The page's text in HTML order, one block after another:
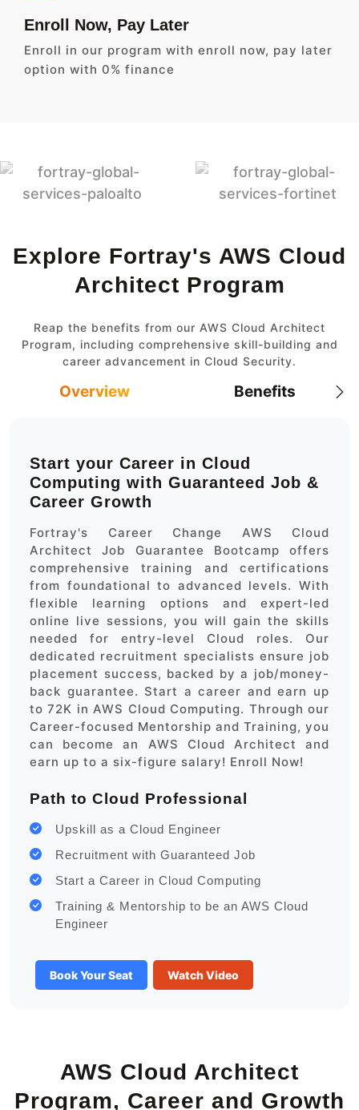
Enroll Now, Pay Later
Enroll in our program with enroll now, pay later
option with 0% finance
Explore Fortray's AWS Cloud
Architect Program
Reap the benefits from our AWS Cloud Architect
Program, including comprehensive skill-building and
career advancement in Cloud Security.
Overview Benefits
Start your Career in Cloud
Computing with Guaranteed Job &
Career Growth
Fortray's Career Change AWS Cloud
Architect Job Guarantee Bootcamp offers
comprehensive training and certifications
from foundational to advanced levels. With
flexible learning options and expert-led
online live sessions, you will gain the skills
needed for entry-level Cloud roles. Our
dedicated recruitment specialists ensure job
placement success, backed by a job/money-
back guarantee. Start a career and earn up
to 72K in AWS Cloud Computing. Through our
Career-focused Mentorship and Training, you
can become an AWS Cloud Architect and
earn up to a six-figure salary! Enroll Now!
Path to Cloud Professional
Upskill as a Cloud Engineer
Recruitment with Guaranteed Job
Start a Career in Cloud Computing
Training & Mentorship to be an AWS Cloud
Engineer
Book Your Seat Watch Video
AWS Cloud Architect
Program, Career and Growth